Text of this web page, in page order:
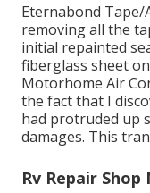
Eternabond Tape/
removing all the
initial repainted
fiberglass sheet
Motorhome Air
the fact that I
had protruded up
damages. This
Rv Repair